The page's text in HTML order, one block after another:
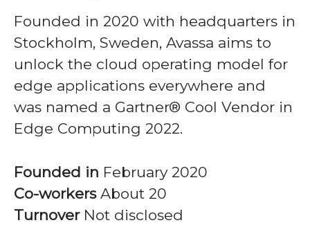
Founded in 2020 with headquarters in
Stockholm, Sweden, Avassa aims to
unlock the cloud operating model for
edge applications everywhere and
was named a Gartner® Cool Vendor in
Edge Computing 2022.
Founded in February 2020
Co-workers About 20
Turnover Not disclosed